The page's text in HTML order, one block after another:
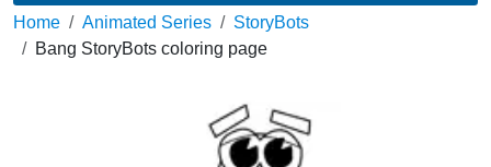
Home Animated Series
StoryBots
Bang StoryBots coloring page